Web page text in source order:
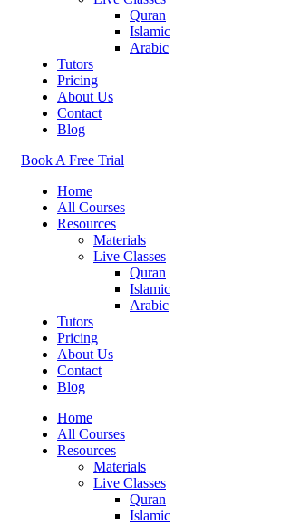
Quran
Islamic
Arabic
Tutors
Pricing
About Us
Contact
Blog
Book A Free Trial
Home
All Courses
Resources
Materials
Live Classes
Quran
Islamic
Arabic
Tutors
Pricing
About Us
Contact
Blog
Home
All Courses
Resources
Materials
Live Classes
Quran
Islamic